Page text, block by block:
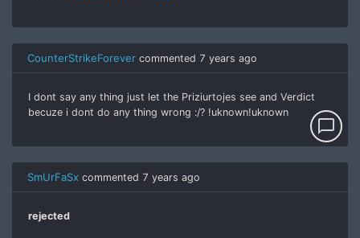
CounterStrikeForever commented 7 years ago
I dont say any thing just let the Priziurtojes see and Verdict
becuze i dont do any thing wrong :/? !uknown!uknown
SmUrFaSx commented 7 years ago
rejected
chat_bubble_outline